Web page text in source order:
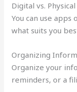
Digital vs.
You can use apps
what suits you
Organizing
Organize your
reminders, or a